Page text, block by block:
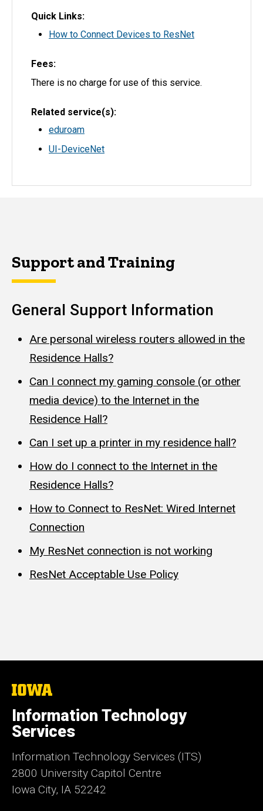
Quick Links
How to Connect Devices to ResNet
Fees
There is no charge for use of this service.
Related service(s)
eduroam
UI-DeviceNet
Support and Training
General Support Information
Are personal wireless routers allowed in the
Residence Halls?
Can I connect my gaming console (or other
media device) to the Internet in the
Residence Hall?
Can I set up a printer in my residence hall?
How do I connect to the Internet in the
Residence Halls?
How to Connect to ResNet: Wired Internet
Connection
My ResNet connection is not working
ResNet Acceptable Use Policy
The
of
Iowa
Information Technology
Services
Information Technology Services (ITS)
2800 University Capitol Centre
Iowa City, IA 52242